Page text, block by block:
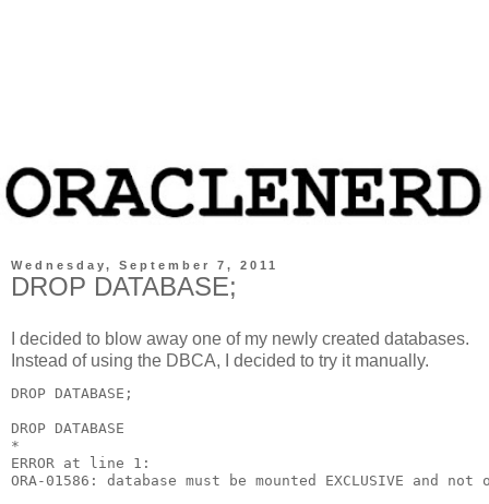
Wednesday, September 7, 2011
DROP DATABASE;
I decided to blow away one of my newly created databases.
Instead of using the DBCA, I decided to try it manually.
DROP DATABASE;
DROP DATABASE
*
ERROR at line 1:
ORA-01586: database must be mounted EXCLUSIVE and